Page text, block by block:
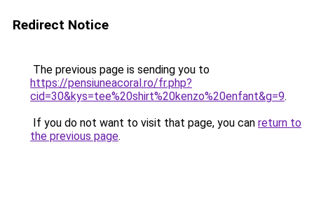
Redirect Notice
The previous page is sending you to
https://pensiuneacoral.ro/fr.php?
cid=30&kys=tee%20shirt%20kenzo%20enfant&g=9.
If you do not want to visit that page, you can return to
the previous page.